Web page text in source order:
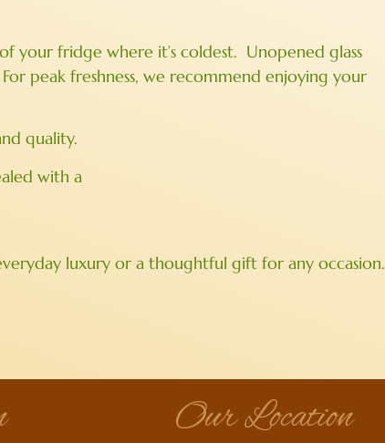
your fridge where it’s coldest. Unopened glass
peak freshness, we recommend enjoying your
quality.
with a
luxury or a thoughtful gift for any occasion.
Our Location